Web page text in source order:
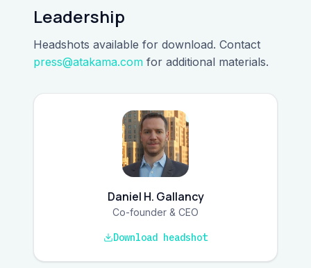
Leadership
Headshots available for download. Contact
press@atakama.com for additional materials.
Daniel H. Gallancy
Co-founder & CEO
Download headshot